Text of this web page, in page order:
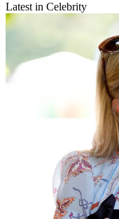
Latest in Celebrity